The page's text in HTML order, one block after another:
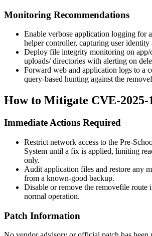
Monitoring Recommendations
Enable verbose application logging for
helper controller, capturing user identity
Deploy file integrity monitoring on app/
uploads/directories with alerting on
Forward web and application logs to a
query-based hunting against the
How to Mitigate CVE-2025-
Immediate Actions Required
Restrict network access to the Pre-
System until a fix is applied, limiting
only.
Audit application files and restore any
from a known-good backup.
Disable or remove the removefile route
normal operation.
Patch Information